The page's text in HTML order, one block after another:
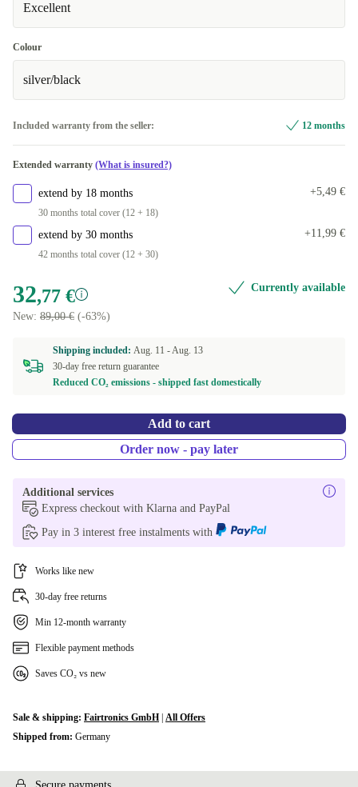
Excellent
Colour
silver/black
Included warranty from the seller: 12 months
Extended warranty (What is insured?)
extend by 18 months
30 months total cover (12 + 18)
+5,49 €
extend by 30 months
42 months total cover (12 + 30)
+11,99 €
32,77 €
New: 89,00 € (-63%)
Currently available
Shipping included: Aug. 11 -Aug. 13
30-day free return guarantee
Reduced CO₂ emissions - shipped fast domestically
Add to cart
Order now - pay later
Additional services
Express checkout with Klarna and PayPal
Pay in 3 interest free instalments with
Works like new
30-day free returns
Min 12-month warranty
Flexible payment methods
Saves CO₂ vs new
Sale & shipping: Fairtronics GmbH All Offers
Shipped from: Germany